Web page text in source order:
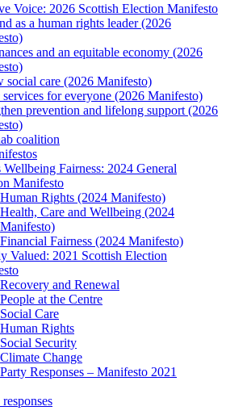
Voice: 2026 Scottish Election Manifesto
as a human rights leader (2026
and an equitable economy (2026
social care (2026 Manifesto)
for everyone (2026 Manifesto)
prevention and lifelong support (2026
coalition
Wellbeing Fairness: 2024 General
Manifesto
Human Rights (2024 Manifesto)
Health, Care and Wellbeing (2024
Manifesto)
Financial Fairness (2024 Manifesto)
Valued: 2021 Scottish Election
Recovery and Renewal
People at the Centre
Social Care
Human Rights
Social Security
Climate Change
Party Responses – Manifesto 2021